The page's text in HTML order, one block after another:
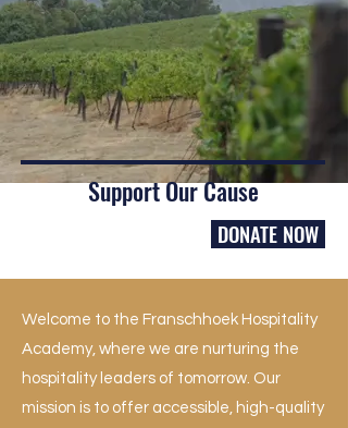
Support Our Cause
DONATE NOW
Welcome to the Franschhoek Hospitality
Academy, where we are nurturing the
hospitality leaders of tomorrow. Our
mission is to offer accessible, high-quality